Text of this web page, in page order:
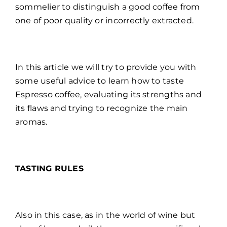
sommelier to distinguish a good coffee from
one of poor quality or incorrectly extracted.
In this article we will try to provide you with
some useful advice to learn how to taste
Espresso coffee, evaluating its strengths and
its flaws and trying to recognize the main
aromas.
TASTING RULES
Also in this case, as in the world of wine but